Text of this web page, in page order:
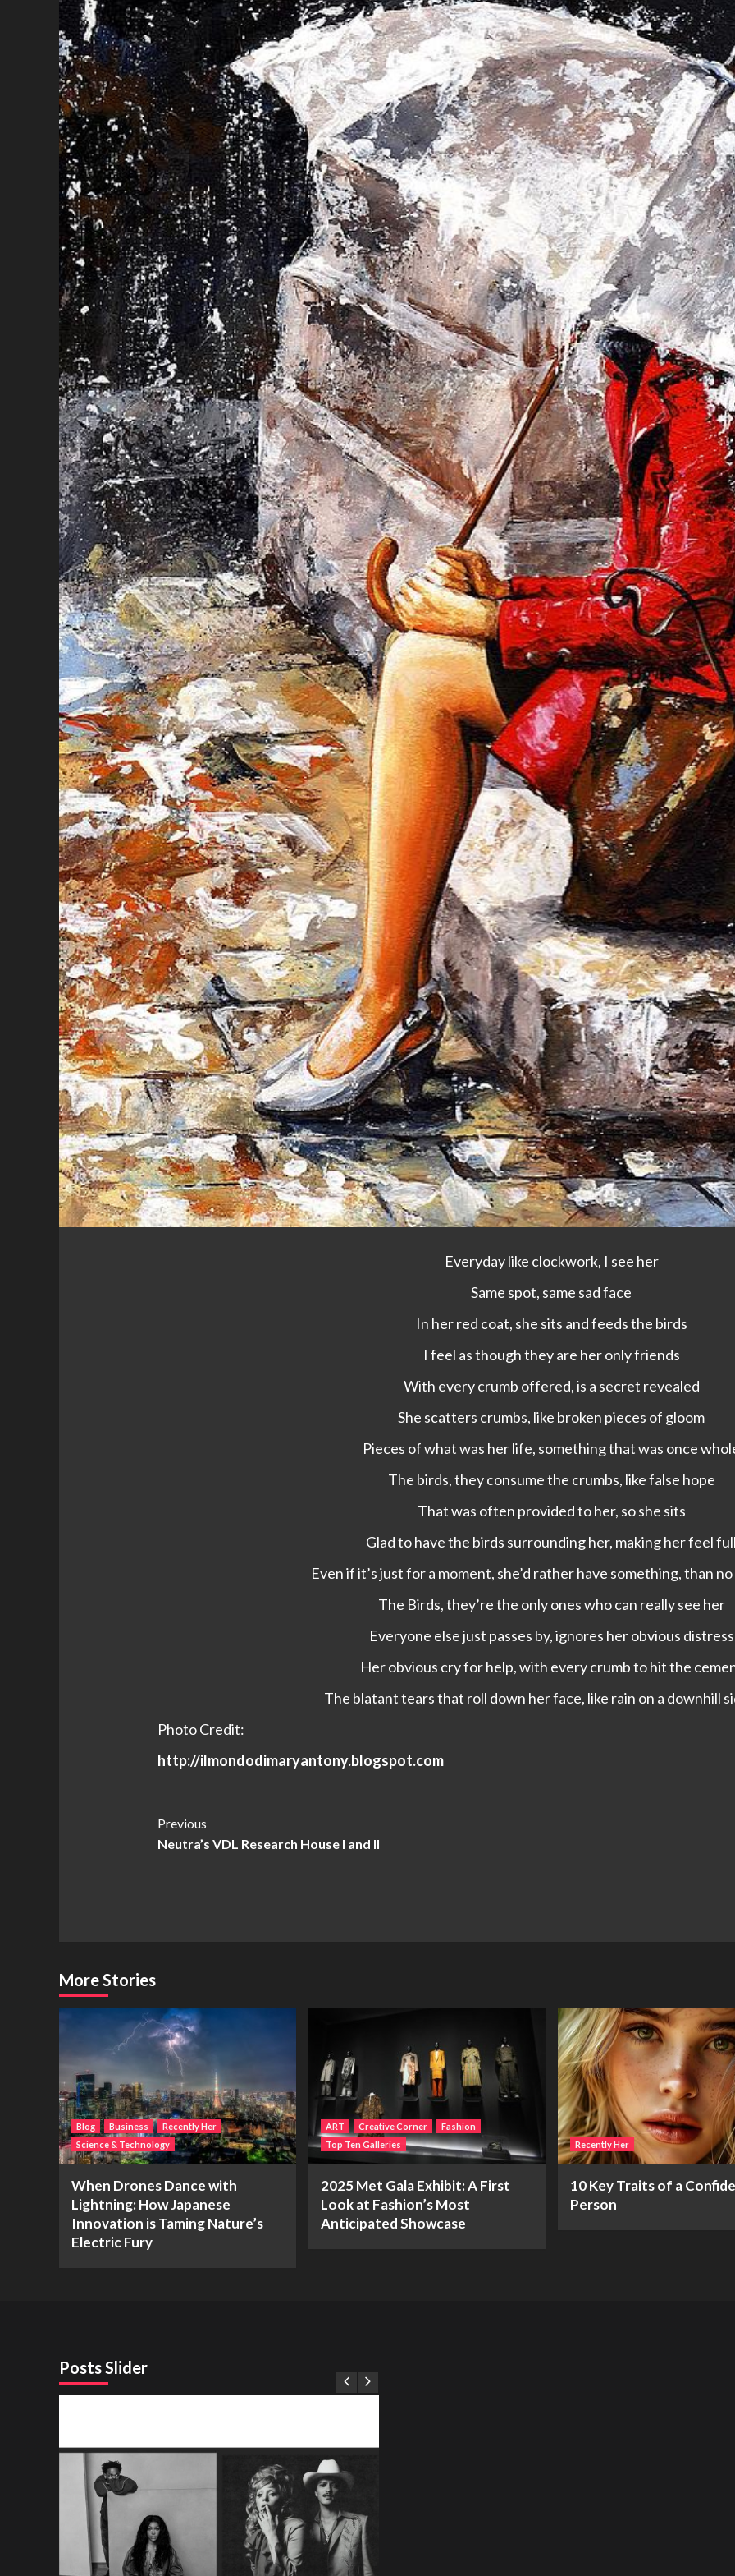
Everyday like clockwork, I see her
Same spot, same sad face
In her red coat, she sits and feeds the birds
I feel as though they are her only friends
With every crumb offered, is a secret revealed
She scatters crumbs, like broken pieces of gloom
Pieces of what was her life, something that was once
The birds, they consume the crumbs, like false hope
That was often provided to her, so she sits
Glad to have the birds surrounding her, making her feel
Even if it’s just for a moment, she’d rather have something, than
The Birds, they’re the only ones who can really see her
Everyone else just passes by, ignores her obvious distress
Her obvious cry for help, with every crumb to hit the
The blatant tears that roll down her face, like rain on a downhill
Photo Credit:
http://ilmondodimaryantony.blogspot.com
Post
Navigation
Previous
Neutra’s VDL Research House I and II
More Stories
Blog Business
Recently Her
Science & Technology
When Drones Dance with
Lightning: How Japanese
Innovation is Taming Nature’s
Electric Fury
ART Creative Corner
Fashion
Top Ten Galleries
2025 Met Gala Exhibit: A First
Look at Fashion’s Most
Anticipated Showcase
Recently Her
10 Key Traits of a
Person
Posts Slider